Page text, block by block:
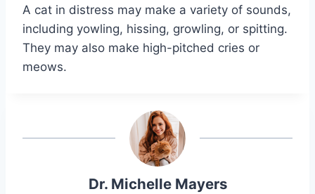
A cat in distress may make a variety of sounds,
including yowling, hissing, growling, or spitting.
They may also make high-pitched cries or
meows.
Dr. Michelle Mayers